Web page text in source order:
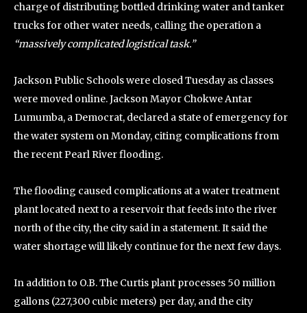
charge of distributing bottled drinking water and tanker
trucks for other water needs, calling the operation a
“massively complicated logistical task.”
Jackson Public Schools were closed Tuesday as classes
were moved online. Jackson Mayor Chokwe Antar
Lumumba, a Democrat, declared a state of emergency for
the water system on Monday, citing complications from
the recent Pearl River flooding.
The flooding caused complications at a water treatment
plant located next to a reservoir that feeds into the river
north of the city, the city said in a statement. It said the
water shortage will likely continue for the next few days.
In addition to O.B. The Curtis plant processes 50 million
gallons (227,300 cubic meters) per day, and the city